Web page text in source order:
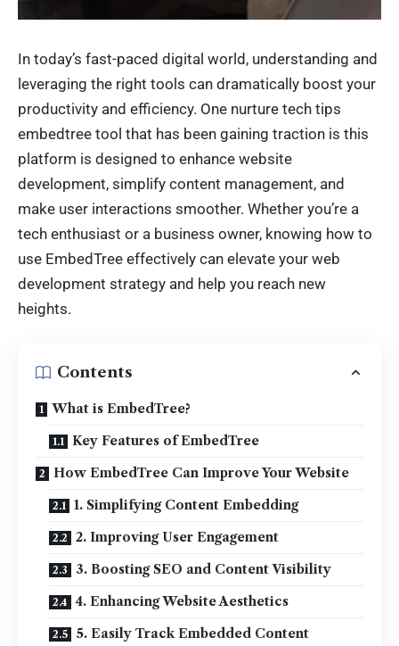
In today’s fast-paced digital world, understanding and
leveraging the right tools can dramatically boost your
productivity and efficiency. One nurture tech tips
embedtree tool that has been gaining traction is this
platform is designed to enhance website
development, simplify content management, and
make user interactions smoother. Whether you’re a
tech enthusiast or a business owner, knowing how to
use EmbedTree effectively can elevate your web
development strategy and help you reach new
heights.
Contents
What is EmbedTree?
Key Features of EmbedTree
How EmbedTree Can Improve Your Website
1. Simplifying Content Embedding
2. Improving User Engagement
3. Boosting SEO and Content Visibility
4. Enhancing Website Aesthetics
5. Easily Track Embedded Content